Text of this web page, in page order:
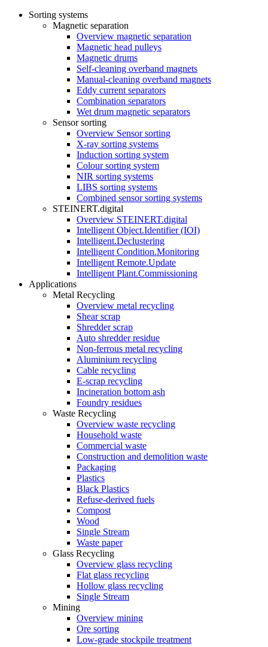
Sorting systems
Magnetic separation
Overview magnetic separation
Magnetic head pulleys
Magnetic drums
Self-cleaning overband magnets
Manual-cleaning overband magnets
Eddy current separators
Combination separators
Wet drum magnetic separators
Sensor sorting
Overview Sensor sorting
X-ray sorting systems
Induction sorting system
Colour sorting system
NIR sorting systems
LIBS sorting systems
Combined sensor sorting systems
STEINERT.digital
Overview STEINERT.digital
Intelligent Object.Identifier (IOI)
Intelligent.Declustering
Intelligent Condition.Monitoring
Intelligent Remote.Update
Intelligent Plant.Commissioning
Applications
Metal Recycling
Overview metal recycling
Shear scrap
Shredder scrap
Auto shredder residue
Non-ferrous metal recycling
Aluminium recycling
Cable recycling
E-scrap recycling
Incineration bottom ash
Foundry residues
Waste Recycling
Overview waste recycling
Household waste
Commercial waste
Construction and demolition waste
Packaging
Plastics
Black Plastics
Refuse-derived fuels
Compost
Wood
Single Stream
Waste paper
Glass Recycling
Overview glass recycling
Flat glass recycling
Hollow glass recycling
Single Stream
Mining
Overview mining
Ore sorting
Low-grade stockpile treatment